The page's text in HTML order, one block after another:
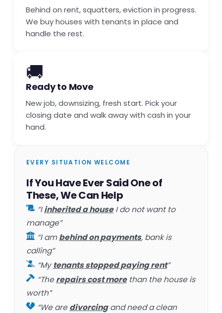
Behind on rent, squatters, eviction in progress.
We buy houses with tenants in place and
handle the rest.
🚚
Ready to Move
New job, downsizing, fresh start. Pick your
closing date and walk away with cash in your
hand.
EVERY SITUATION WELCOME
If You Have Ever Said One of
These, We Can Help
“Iinherited a houseI do not want to
manage”
“I ambehind on payments, bank is
calling”
“Mytenants stopped paying rent”
“Therepairs cost morethan the house is
worth”
“We aredivorcingand need a clean